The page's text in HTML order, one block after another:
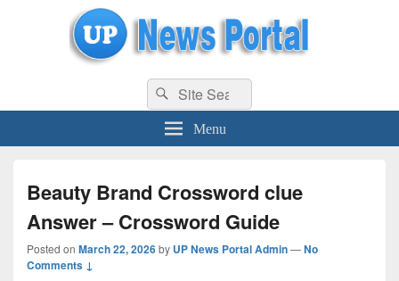
uppolice.org UP News Portal, Latest Result, Gaming, Tech, Sports news
Search
for:
Search
Menu
Beauty Brand Crossword clue
Answer – Crossword Guide
Posted on March 22, 2026by UP News Portal Admin—No
Comments ↓